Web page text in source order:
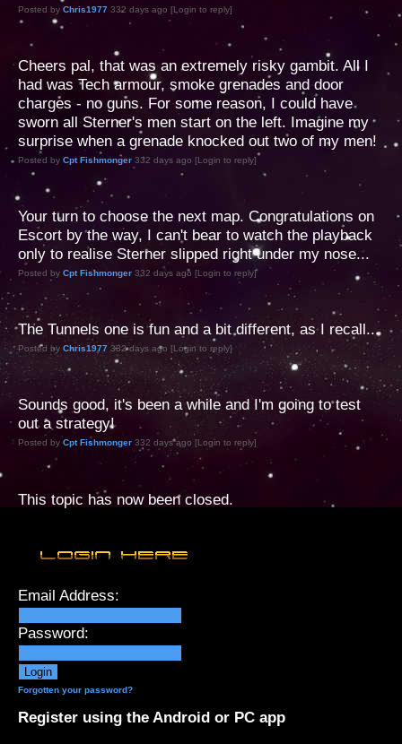
Posted by Chris1977 332 days ago [Login to reply]
Cheers pal, that was an extremely risky gambit. All I
had was Tech armour, smoke grenades and door
charges - no guns. For some reason, I could have
sworn all Sterner's men start on the left. Imagine my
surprise when a grenade knocked out two of my men!
Posted by Cpt Fishmonger 332 days ago [Login to reply]
Your turn to choose the next map. Congratulations on
Escort by the way, I can't bear to watch the playback
only to realise Sterner slipped right under my nose...
Posted by Cpt Fishmonger 332 days ago [Login to reply]
The Tunnels one is fun and a bit different, as I recall...
Posted by Chris1977 332 days ago [Login to reply]
Sounds good, it's been a while and I'm going to test
out a strategy!
Posted by Cpt Fishmonger 332 days ago [Login to reply]
This topic has now been closed.
Email Address:
Password:
Forgotten your password?
Register using the Android or PC app